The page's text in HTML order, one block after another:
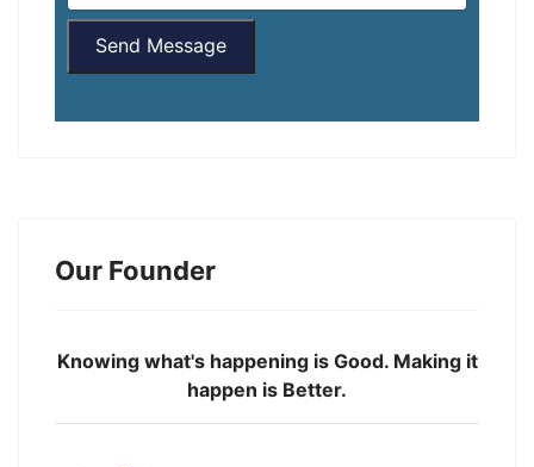
Send Message
Our Founder
Knowing what's happening is Good. Making it
happen is Better.